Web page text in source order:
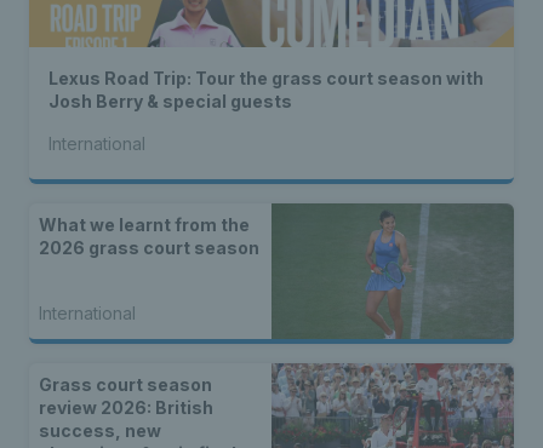
Lexus Road Trip: Tour the grass court season with
Josh Berry & special guests
International
What we learnt from the
2026 grass court season
International
Grass court season
review 2026: British
success, new